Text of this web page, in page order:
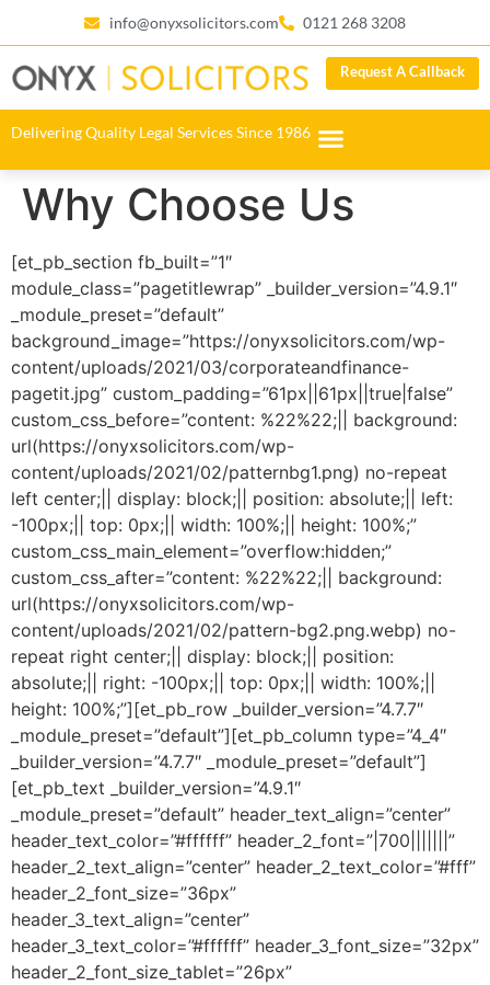
info@onyxsolicitors.com 0121 268 3208
Request A Callback
Delivering Quality Legal Services Since 1986
Why Choose Us
[et_pb_section fb_built=”1″
module_class=”pagetitlewrap” _builder_version=”4.9.1″
_module_preset=”default”
background_image=”https://onyxsolicitors.com/wp-
content/uploads/2021/03/corporateandfinance-
pagetit.jpg” custom_padding=”61px||61px||true|false”
custom_css_before=”content: %22%22;|| background:
url(https://onyxsolicitors.com/wp-
content/uploads/2021/02/patternbg1.png) no-repeat
left center;|| display: block;|| position: absolute;|| left:
-100px;|| top: 0px;|| width: 100%;|| height: 100%;”
custom_css_main_element=”overflow:hidden;”
custom_css_after=”content: %22%22;|| background:
url(https://onyxsolicitors.com/wp-
content/uploads/2021/02/pattern-bg2.png.webp) no-
repeat right center;|| display: block;|| position:
absolute;|| right: -100px;|| top: 0px;|| width: 100%;||
height: 100%;”][et_pb_row _builder_version=”4.7.7″
_module_preset=”default”][et_pb_column type=”4_4″
_builder_version=”4.7.7″ _module_preset=”default”]
[et_pb_text _builder_version=”4.9.1″
_module_preset=”default” header_text_align=”center”
header_text_color=”#ffffff” header_2_font=”|700|||||||”
header_2_text_align=”center” header_2_text_color=”#fff”
header_2_font_size=”36px”
header_3_text_align=”center”
header_3_text_color=”#ffffff” header_3_font_size=”32px”
header_2_font_size_tablet=”26px”